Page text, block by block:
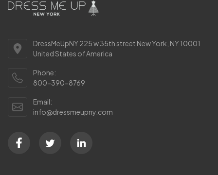
DressMeUpNY 225 w 35th street New York, NY 10001
United States of America
Phone:
800-390-8769
Email:
info@dressmeupny.com